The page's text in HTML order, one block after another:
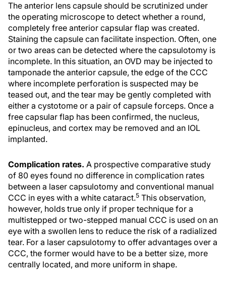
The anterior lens capsule should be scrutinized under
the operating microscope to detect whether a round,
completely free anterior capsular flap was created.
Staining the capsule can facilitate inspection. Often, one
or two areas can be detected where the capsulotomy is
incomplete. In this situation, an OVD may be injected to
tamponade the anterior capsule, the edge of the CCC
where incomplete perforation is suspected may be
teased out, and the tear may be gently completed with
either a cystotome or a pair of capsule forceps. Once a
free capsular flap has been confirmed, the nucleus,
epinucleus, and cortex may be removed and an IOL
implanted.
Complication rates. A prospective comparative study
of 80 eyes found no difference in complication rates
between a laser capsulotomy and conventional manual
CCC in eyes with a white cataract.5 This observation,
however, holds true only if proper technique for a
multistepped or two-stepped manual CCC is used on an
eye with a swollen lens to reduce the risk of a radialized
tear. For a laser capsulotomy to offer advantages over a
CCC, the former would have to be a better size, more
centrally located, and more uniform in shape.